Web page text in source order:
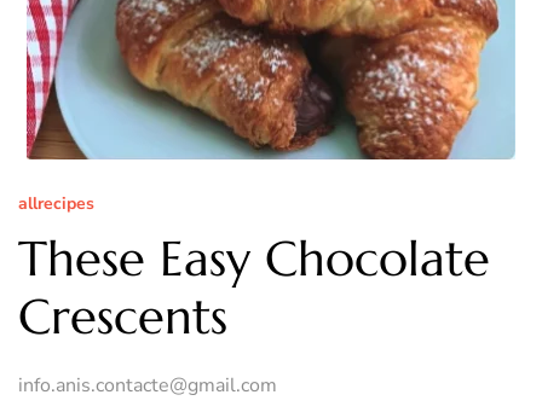
allrecipes
These Easy Chocolate
Crescents
info.anis.contacte@gmail.com